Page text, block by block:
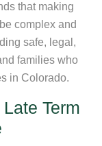
that making
complex and
safe, legal,
families who
in Colorado.
Term